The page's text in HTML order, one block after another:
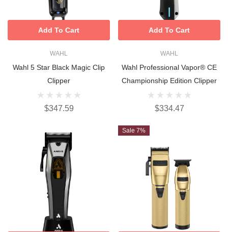
WAHL
Wahl 5 Star Black Magic Clip
Clipper
$347.59
Add To Cart
WAHL
Wahl Professional Vapor® CE
Championship Edition Clipper
$334.47
Add To Cart
Sale 7%